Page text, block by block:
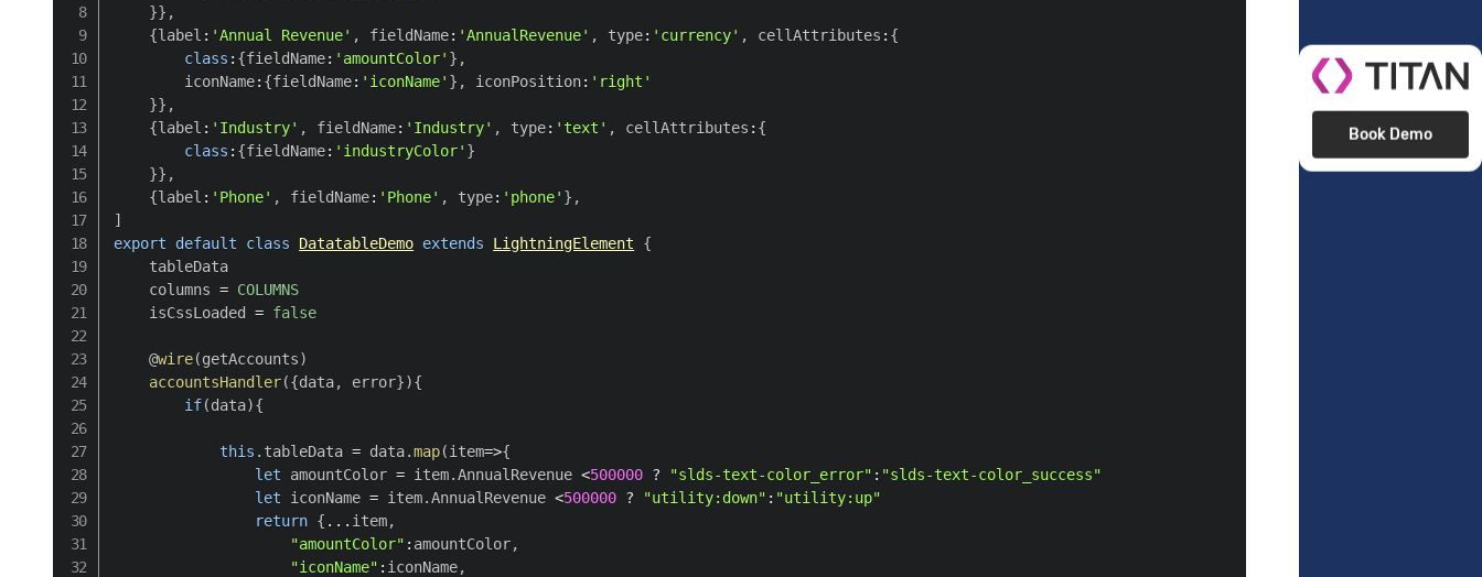
}} ,
{label : 'Annual Revenue' , fieldName: 'AnnualRevenue' , type: 'currency' , cellAttributes : {
class : {fieldName: 'amountColor' } ,
        iconName
: {fieldName: 'iconName' } , iconPosition: 'right'
}} ,
{label : 'Industry' , fieldName: 'Industry' , type: 'text' , cellAttributes : {
class : {fieldName: 'industryColor' }
}} ,
{label : 'Phone' , fieldName: 'Phone' , type: 'phone' } ,
]
export
default class DatatableDemo extends LightningElement
{
    tableData
    columns
= COLUMNS
    isCssLoaded
= false
    @
wire(getAccounts)
accountsHandler({data, error}){
if(data){
this . tableData = data.map(item=>{
let amountColor = item.AnnualRevenue <500000 ? "slds-text-color_error" : "slds-text-color_success"
let iconName = item.AnnualRevenue <500000 ? "utility:down" : "utility:up"
return { ... item,
"amountColor" : amountColor,
"iconName" : iconName,
Book Demo